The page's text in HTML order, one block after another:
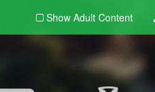
Show Adult Content